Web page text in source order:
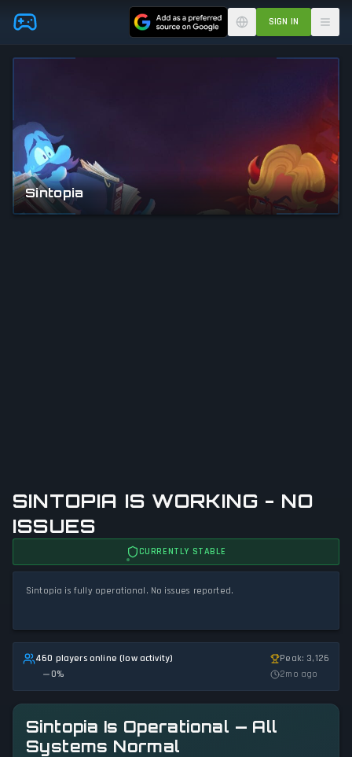
Skip to main content SIGN IN
SINTOPIA IS WORKING - NO
ISSUES
CURRENTLY STABLE
Sintopia is fully operational. No issues reported.
460 players online (low activity)
0%
Peak: 3,126
2mo ago
Sintopia Is Operational — All
Systems Normal
Sintopia